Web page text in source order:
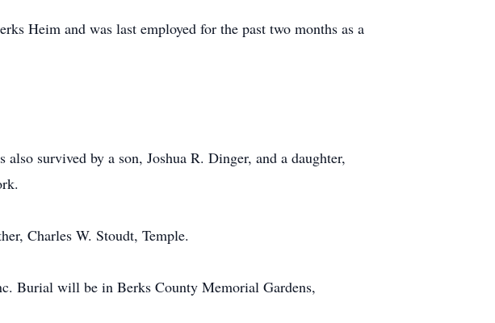
Heim and was last employed for the past two months as a
survived by a son, Joshua R. Dinger, and a daughter,
Charles W. Stoudt, Temple.
Burial will be in Berks County Memorial Gardens,